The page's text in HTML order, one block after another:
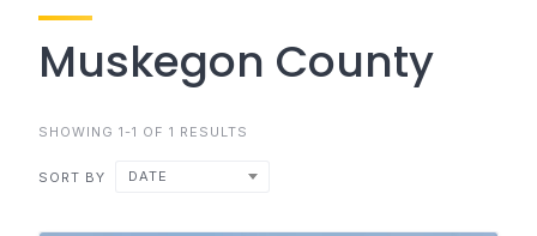
Muskegon County
SHOWING 1-1 OF 1 RESULTS
SORT BY DATE